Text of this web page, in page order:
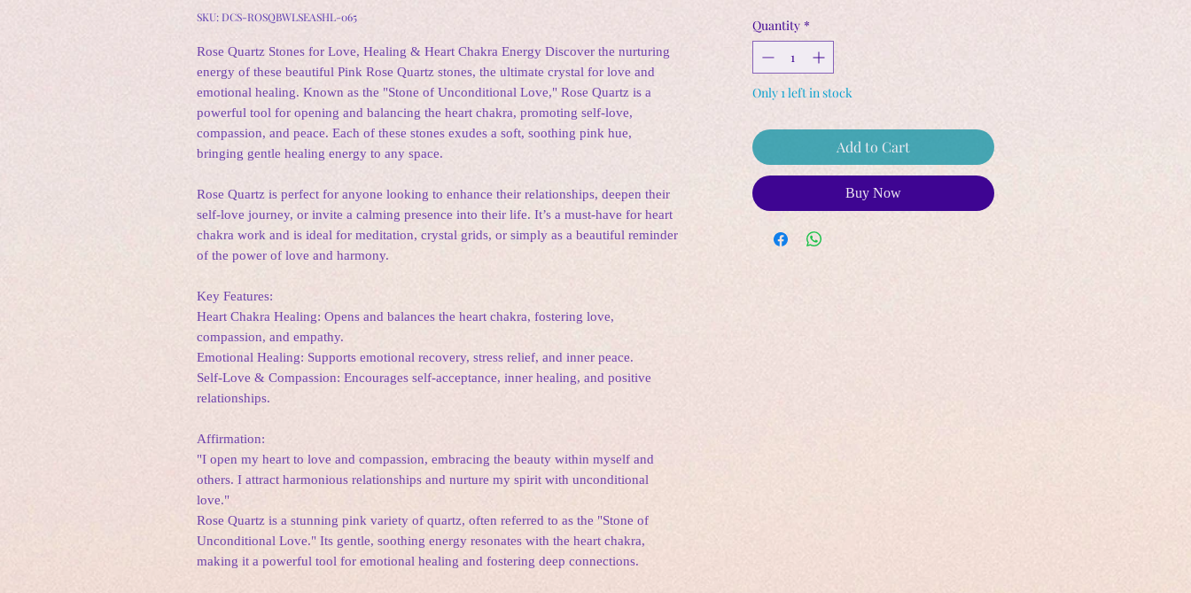
SKU: DCS-ROSQBWLSEASHL-065
Rose Quartz Stones for Love, Healing & Heart Chakra Energy Discover the nurturing
energy of these beautiful Pink Rose Quartz stones, the ultimate crystal for love and
emotional healing. Known as the "Stone of Unconditional Love," Rose Quartz is a
powerful tool for opening and balancing the heart chakra, promoting self-love,
compassion, and peace. Each of these stones exudes a soft, soothing pink hue,
bringing gentle healing energy to any space.
Rose Quartz is perfect for anyone looking to enhance their relationships, deepen their
self-love journey, or invite a calming presence into their life. It’s a must-have for heart
chakra work and is ideal for meditation, crystal grids, or simply as a beautiful reminder
of the power of love and harmony.
Key Features:
Heart Chakra Healing: Opens and balances the heart chakra, fostering love,
compassion, and empathy.
Emotional Healing: Supports emotional recovery, stress relief, and inner peace.
Self-Love & Compassion: Encourages self-acceptance, inner healing, and positive
relationships.
Affirmation:
"I open my heart to love and compassion, embracing the beauty within myself and
others. I attract harmonious relationships and nurture my spirit with unconditional
love."
Rose Quartz is a stunning pink variety of quartz, often referred to as the "Stone of
Unconditional Love." Its gentle, soothing energy resonates with the heart chakra,
making it a powerful tool for emotional healing and fostering deep connections.
Quantity *
Only 1 left in stock
Add to Cart
Buy Now